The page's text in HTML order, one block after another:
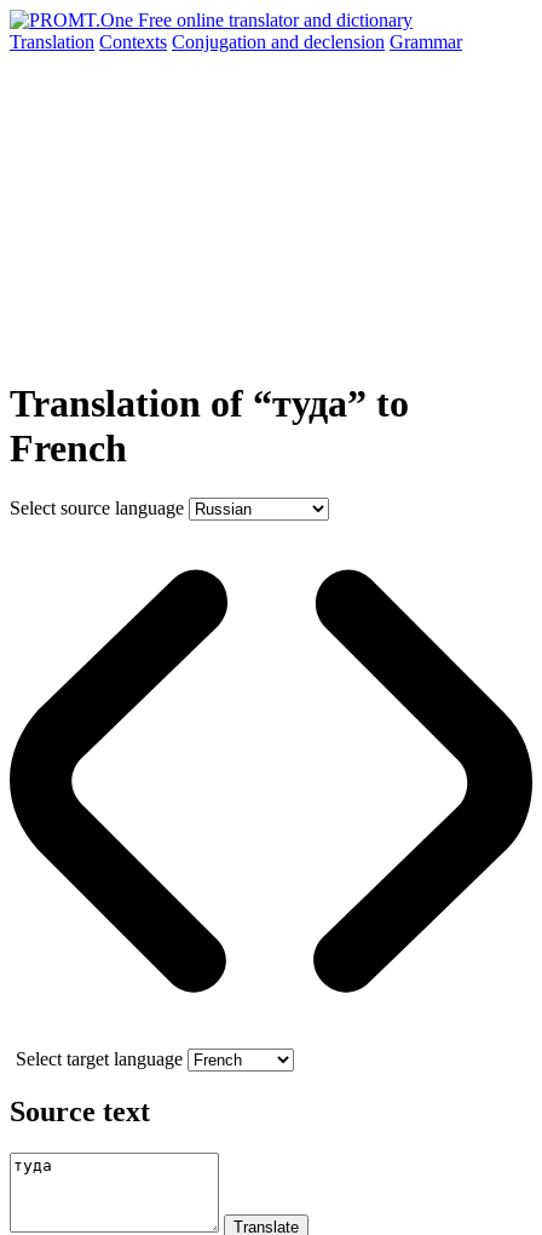
Translation Contexts Conjugation and declension Grammar
Translation of “туда” to
French
Select source language
Select target language
Source text